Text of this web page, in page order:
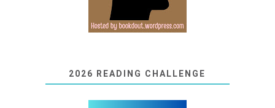
2026 READING CHALLENGE